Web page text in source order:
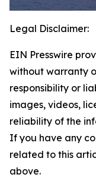
Legal Disclaimer:
EIN Presswire
without warranty
responsibility or
images, videos,
reliability of the
If you have any
related to this
above.